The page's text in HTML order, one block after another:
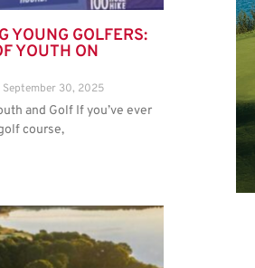
YOUNG GOLFERS:
YOUTH ON
September 30, 2025
and Golf If you’ve ever
course,